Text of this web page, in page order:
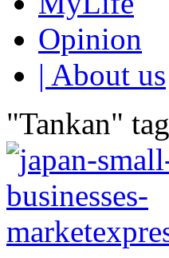
Opinion
| About us
"Tankan" tag